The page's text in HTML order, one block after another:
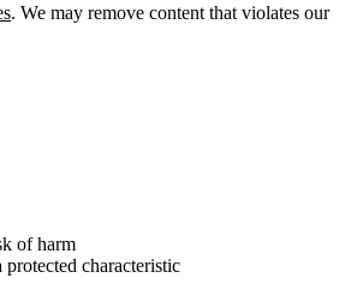
. We may remove content that violates our
of harm
characteristic